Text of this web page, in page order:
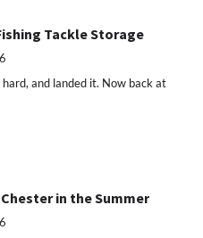
Tackle Storage
and landed it. Now back at
in the Summer